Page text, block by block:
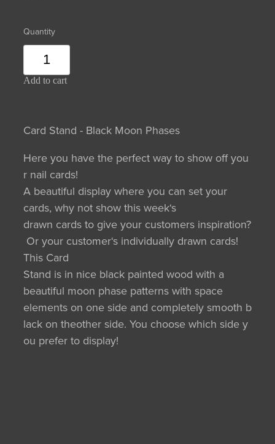
Quantity
Add to cart
Card Stand - Black Moon Phases
Here you have the perfect way to show off you
r nail cards!
A beautiful display where you can set your
cards, why not show this week‘s
drawn cards to give your customers inspiration?
Or your customer‘s individually drawn cards!
This Card
Stand is in nice black painted wood with a
beautiful moon phase patterns with space
elements on one side and completely smooth b
lack on theother side. You choose which side y
ou prefer to display!